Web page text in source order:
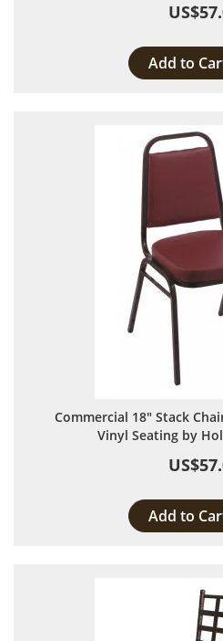
Add to
Commercial 18" Stack
Vinyl Seating by
Add to